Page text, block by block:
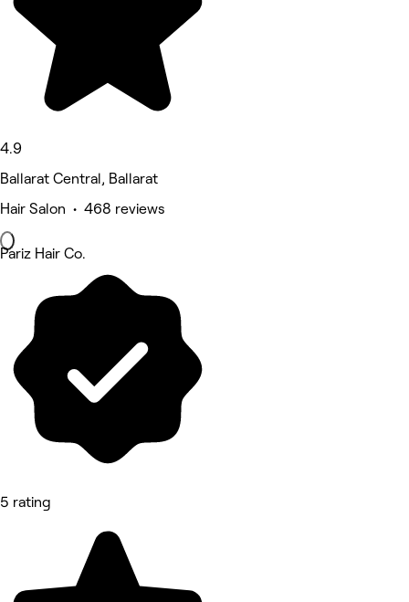
4.9
Ballarat Central, Ballarat
Hair Salon • 468 reviews
Pariz Hair Co.
5 rating